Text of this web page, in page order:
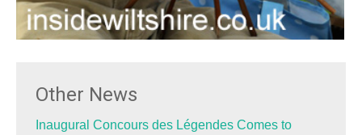
Other News
Inaugural Concours des Légendes Comes to